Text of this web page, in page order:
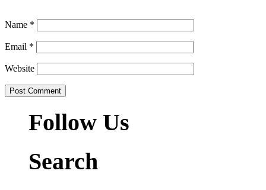
Name *
Email *
Website
Follow Us
Search